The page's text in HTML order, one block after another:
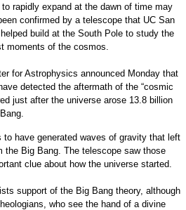
to rapidly expand at the dawn of time may
confirmed by a telescope that UC San
helped build at the South Pole to study the
moments of the cosmos.
for Astrophysics announced Monday that
detected the aftermath of the “cosmic
just after the universe arose 13.8 billion
to have generated waves of gravity that left
the Big Bang. The telescope saw those
clue about how the universe started.
support of the Big Bang theory, although
who see the hand of a divine